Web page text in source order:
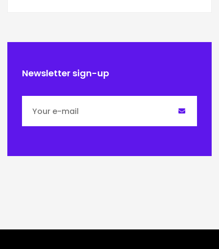
Newsletter sign-up